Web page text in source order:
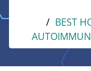
BEST